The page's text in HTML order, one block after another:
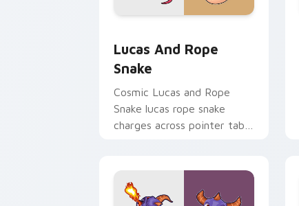
Lucas And Rope
Snake
Cosmic Lucas and Rope
Snake lucas rope snake
charges across pointer tabs